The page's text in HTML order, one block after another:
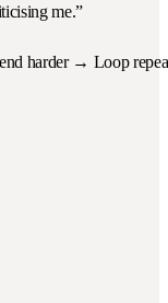
me.”
harder → Loop